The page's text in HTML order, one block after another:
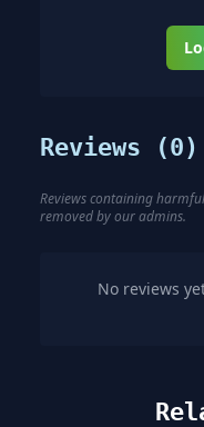
Reviews (0)
Reviews containing
removed by our admins.
No reviews